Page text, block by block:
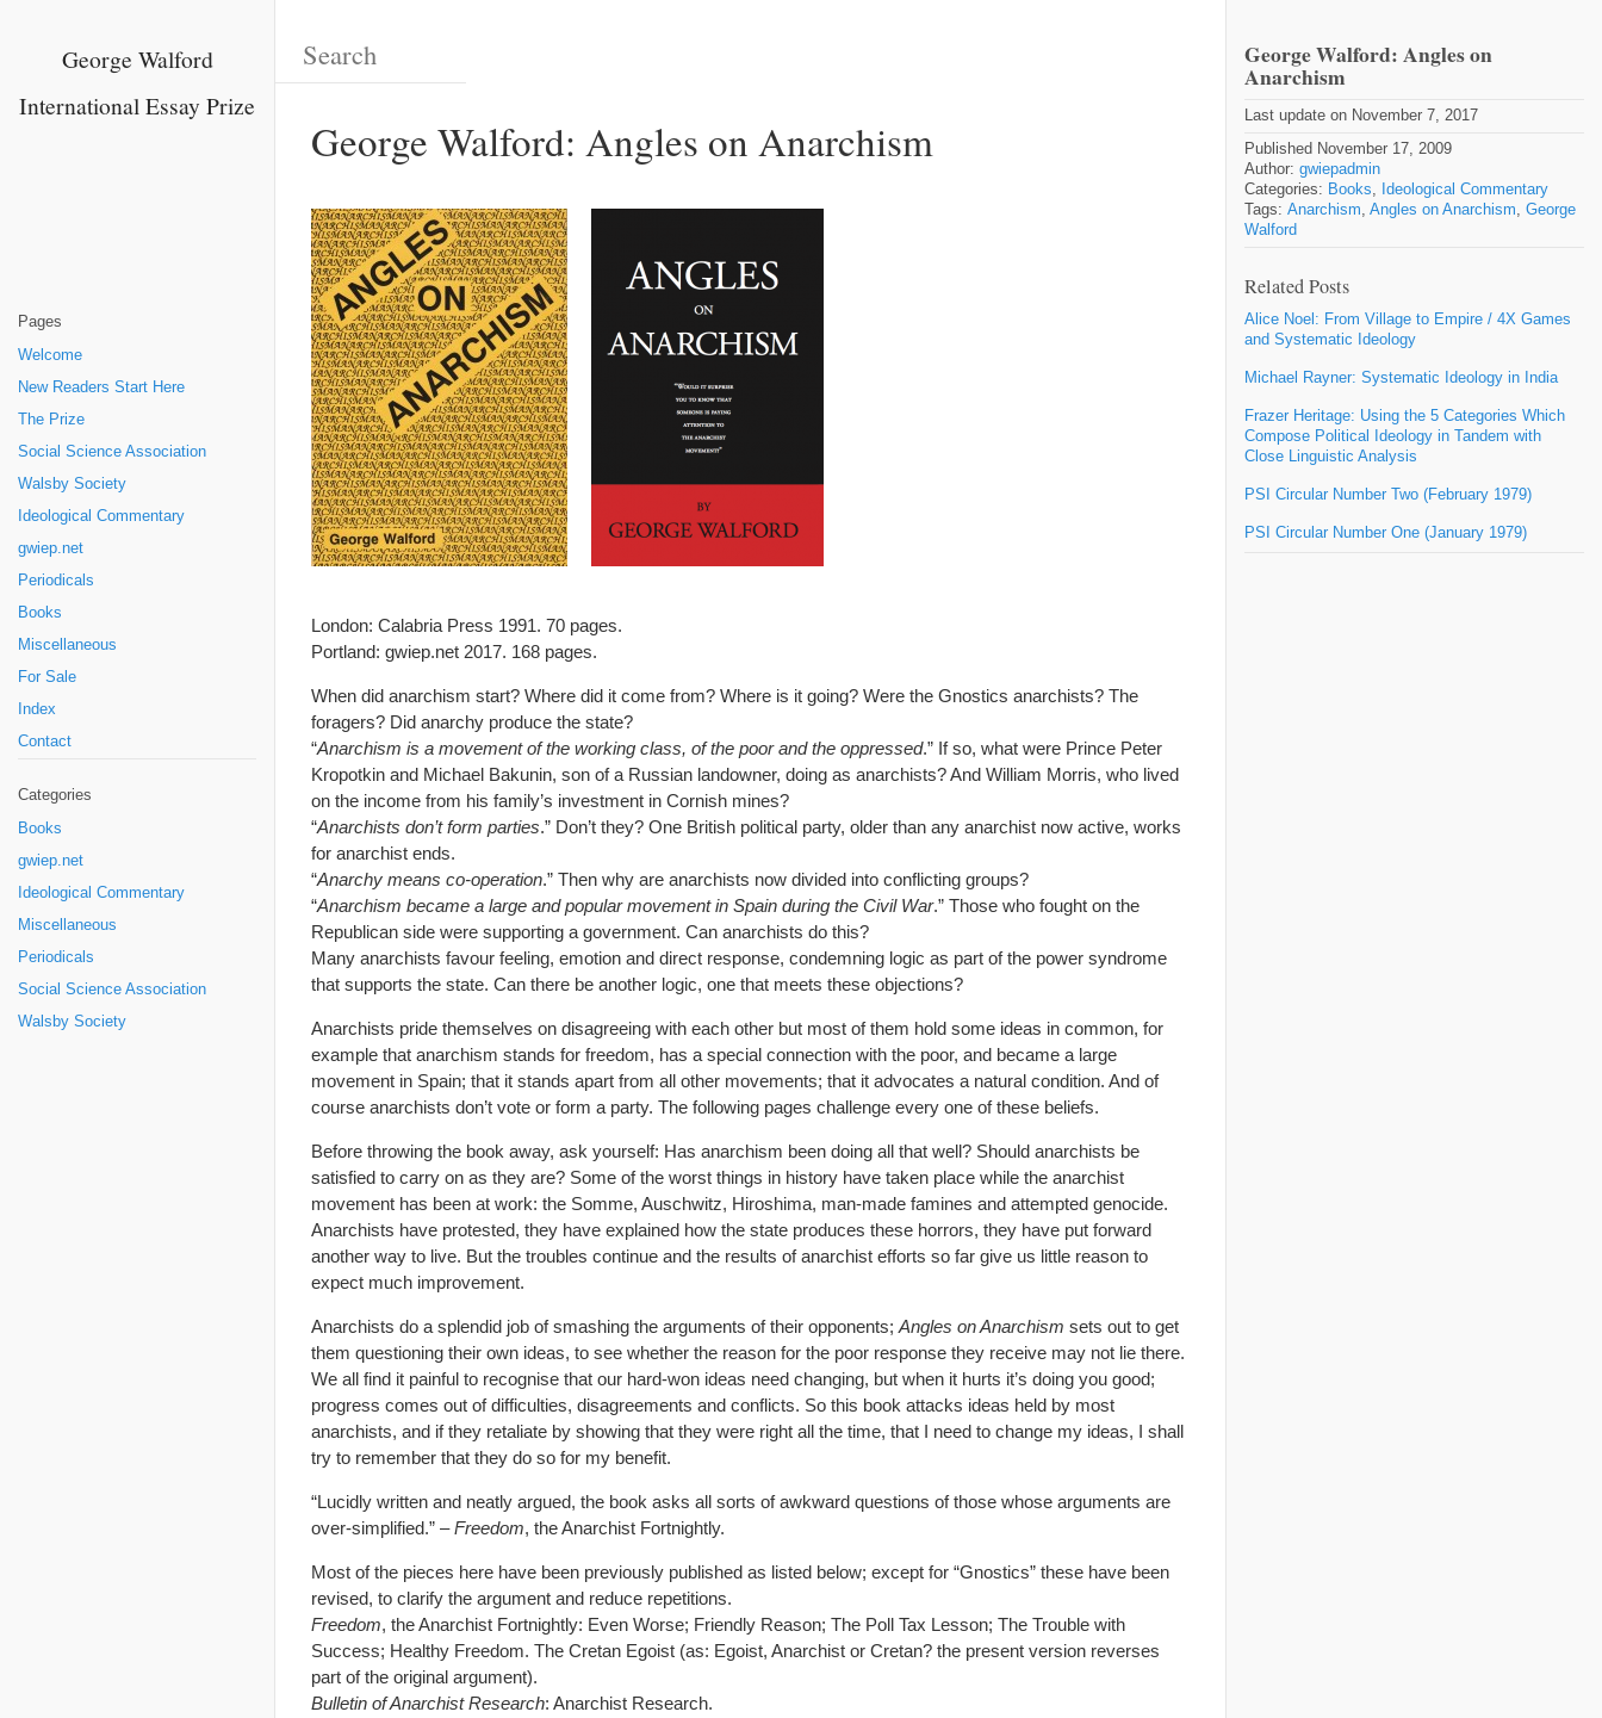
George Walford
International Essay Prize
Pages
Welcome
New Readers Start Here
The Prize
Social Science Association
Walsby Society
Ideological Commentary
gwiep.net
Periodicals
Books
Miscellaneous
For Sale
Index
Contact
Categories
Books
gwiep.net
Ideological Commentary
Miscellaneous
Periodicals
Social Science Association
Walsby Society
George Walford: Angles on Anarchism
London: Calabria Press 1991. 70 pages.
Portland: gwiep.net 2017. 168 pages.
When did anarchism start? Where did it come from? Where is it going? Were the Gnostics anarchists? The
foragers? Did anarchy produce the state?
“Anarchism is a movement of the working class, of the poor and the oppressed.” If so, what were Prince Peter
Kropotkin and Michael Bakunin, son of a Russian landowner, doing as anarchists? And William Morris, who lived
on the income from his family’s investment in Cornish mines?
“Anarchists don’t form parties.” Don’t they? One British political party, older than any anarchist now active, works
for anarchist ends.
“Anarchy means co-operation.” Then why are anarchists now divided into conflicting groups?
“Anarchism became a large and popular movement in Spain during the Civil War.” Those who fought on the
Republican side were supporting a government. Can anarchists do this?
Many anarchists favour feeling, emotion and direct response, condemning logic as part of the power syndrome
that supports the state. Can there be another logic, one that meets these objections?
Anarchists pride themselves on disagreeing with each other but most of them hold some ideas in common, for
example that anarchism stands for freedom, has a special connection with the poor, and became a large
movement in Spain; that it stands apart from all other movements; that it advocates a natural condition. And of
course anarchists don’t vote or form a party. The following pages challenge every one of these beliefs.
Before throwing the book away, ask yourself: Has anarchism been doing all that well? Should anarchists be
satisfied to carry on as they are? Some of the worst things in history have taken place while the anarchist
movement has been at work: the Somme, Auschwitz, Hiroshima, man-made famines and attempted genocide.
Anarchists have protested, they have explained how the state produces these horrors, they have put forward
another way to live. But the troubles continue and the results of anarchist efforts so far give us little reason to
expect much improvement.
Anarchists do a splendid job of smashing the arguments of their opponents; Angles on Anarchism sets out to get
them questioning their own ideas, to see whether the reason for the poor response they receive may not lie there.
We all find it painful to recognise that our hard-won ideas need changing, but when it hurts it’s doing you good;
progress comes out of difficulties, disagreements and conflicts. So this book attacks ideas held by most
anarchists, and if they retaliate by showing that they were right all the time, that I need to change my ideas, I shall
try to remember that they do so for my benefit.
“Lucidly written and neatly argued, the book asks all sorts of awkward questions of those whose arguments are
over-simplified.” –Freedom, the Anarchist Fortnightly.
Most of the pieces here have been previously published as listed below; except for “Gnostics” these have been
revised, to clarify the argument and reduce repetitions.
Freedom, the Anarchist Fortnightly: Even Worse; Friendly Reason; The Poll Tax Lesson; The Trouble with
Success; Healthy Freedom. The Cretan Egoist (as: Egoist, Anarchist or Cretan? the present version reverses
part of the original argument).
Bulletin of Anarchist Research: Anarchist Research.
George Walford: Angles on
Anarchism
Last update on November 7, 2017
Published November 17, 2009
Author: gwiepadmin
Categories: Books
Ideological Commentary
Tags: Anarchism Angles on Anarchism
George
Walford
Related Posts
Alice Noel: From Village to Empire / 4X Games
and Systematic Ideology
Michael Rayner: Systematic Ideology in India
Frazer Heritage: Using the 5 Categories Which
Compose Political Ideology in Tandem with
Close Linguistic Analysis
PSI Circular Number Two (February 1979)
PSI Circular Number One (January 1979)